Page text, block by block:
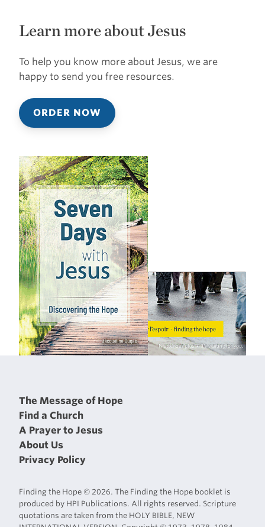
Learn more about Jesus
To help you know more about Jesus, we are
happy to send you free resources.
ORDER NOW
The Message of Hope
Find a Church
A Prayer to Jesus
About Us
Privacy Policy
Finding the Hope © 2026. The Finding the Hope booklet is
produced by HPI Publications. All rights reserved. Scripture
quotations are taken from the HOLY BIBLE, NEW